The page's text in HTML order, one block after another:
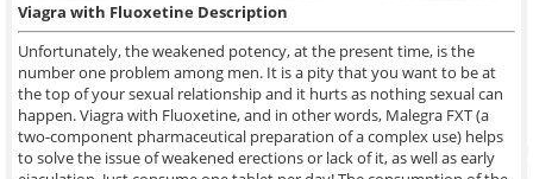
Viagra with Fluoxetine Description
Unfortunately, the weakened potency, at the present time, is the
number one problem among men. It is a pity that you want to be at
the top of your sexual relationship and it hurts as nothing sexual can
happen. Viagra with Fluoxetine, and in other words, Malegra FXT (a
two-component pharmaceutical preparation of a complex use) helps
to solve the issue of weakened erections or lack of it, as well as early